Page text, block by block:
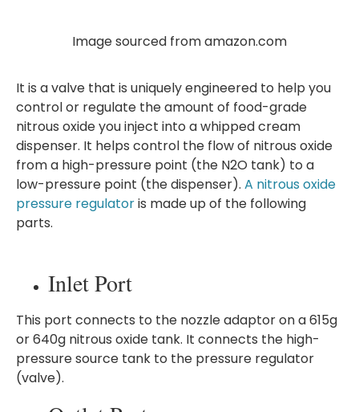
Image sourced from amazon.com
It is a valve that is uniquely engineered to help you
control or regulate the amount of food-grade
nitrous oxide you inject into a whipped cream
dispenser. It helps control the flow of nitrous oxide
from a high-pressure point (the N2O tank) to a
low-pressure point (the dispenser). A nitrous oxide
pressure regulatoris made up of the following
parts.
Inlet Port
This port connects to the nozzle adaptor on a 615g
or 640g nitrous oxide tank. It connects the high-
pressure source tank to the pressure regulator
(valve).